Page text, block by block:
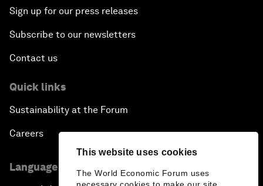
This website uses cookies
The World Economic Forum uses
Sign up for our press releases
Subscribe to our newsletters
Contact us
Quick links
Sustainability at the Forum
Careers
Language editions